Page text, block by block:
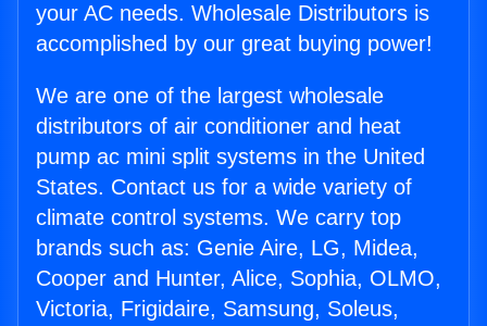
your AC needs. Wholesale Distributors is
accomplished by our great buying power!
We are one of the largest wholesale
distributors of air conditioner and heat
pump ac mini split systems in the United
States. Contact us for a wide variety of
climate control systems. We carry top
brands such as: Genie Aire, LG, Midea,
Cooper and Hunter, Alice, Sophia, OLMO,
Victoria, Frigidaire, Samsung, Soleus,